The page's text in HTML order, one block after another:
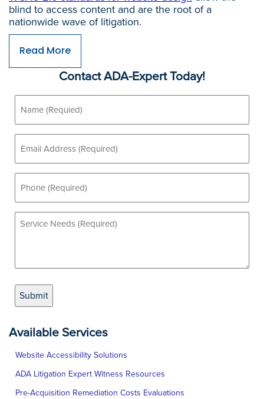
blind to access content and are the root of a
nationwide wave of litigation.
Read More
Contact ADA-Expert Today!
(Required)
(Required)
(Required)
Service
Needs
Available Services
Website Accessibility Solutions
ADA Litigation Expert Witness Resources
Pre-Acquisition Remediation Costs Evaluations